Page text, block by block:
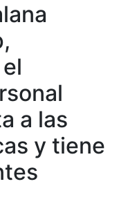
a las
y tiene